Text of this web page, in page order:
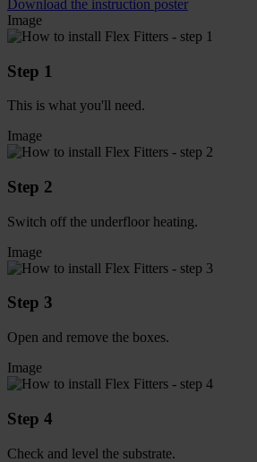
Download the instruction poster
Image
Step 1
This is what you'll need.
Image
Step 2
Switch off the underfloor heating.
Image
Step 3
Open and remove the boxes.
Image
Step 4
Check and level the substrate.